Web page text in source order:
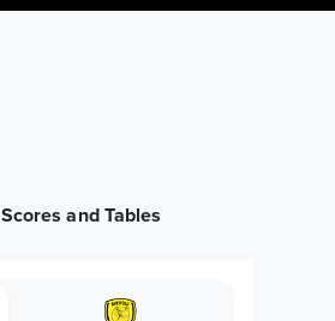
Scores and Tables